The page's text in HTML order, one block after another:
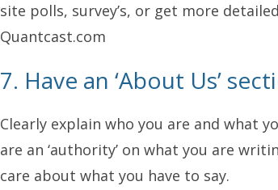
site polls, survey’s, or get more
Quantcast.com
7. Have an ‘About Us’
Clearly explain who you are and what
are an ‘authority’ on what you are
care about what you have to say.